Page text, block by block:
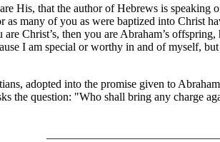
His, that the author of Hebrews is
many of you as were baptized into Christ
Christ’s, then you are Abraham’s
I am special or worthy in and of myself,
adopted into the promise given to
the question: "Who shall bring any charge